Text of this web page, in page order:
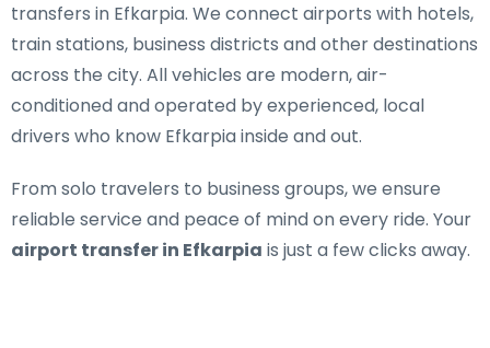
transfers in Efkarpia. We connect airports with hotels,
train stations, business districts and other destinations
across the city. All vehicles are modern, air-
conditioned and operated by experienced, local
drivers who know Efkarpia inside and out.
From solo travelers to business groups, we ensure
reliable service and peace of mind on every ride. Your
airport transfer in Efkarpia is just a few clicks away.